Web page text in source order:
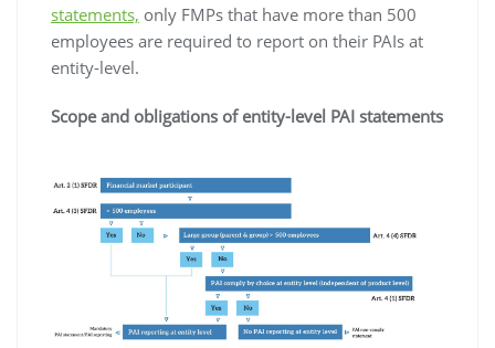
statements, only FMPs that have more than 500
employees are required to report on their PAIs at
entity-level.
Scope and obligations of entity-level PAI statements